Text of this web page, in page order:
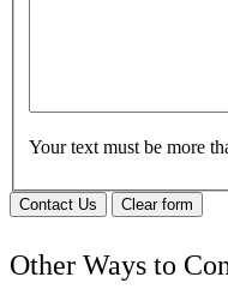
Your text must be more
Contact Us Clear form
Other Ways to